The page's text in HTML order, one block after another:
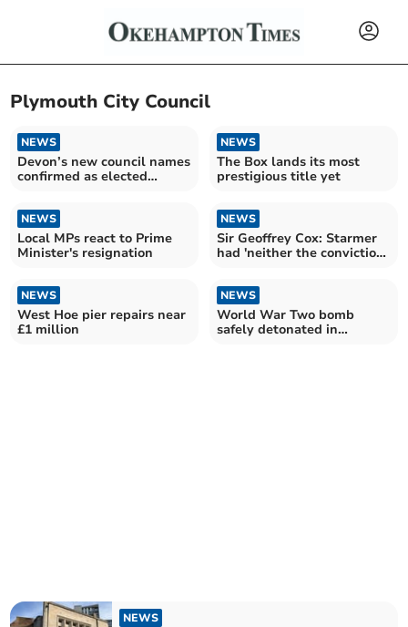
Plymouth City Council
NEWS
Devon’s new council names
confirmed as elected
NEWS
The Box lands its most
prestigious title yet
NEWS
Local MPs react to Prime
Minister's resignation
NEWS
Sir Geoffrey Cox: Starmer
had 'neither the conviction
NEWS
West Hoe pier repairs near
£1 million
NEWS
World War Two bomb
safely detonated in
NEWS